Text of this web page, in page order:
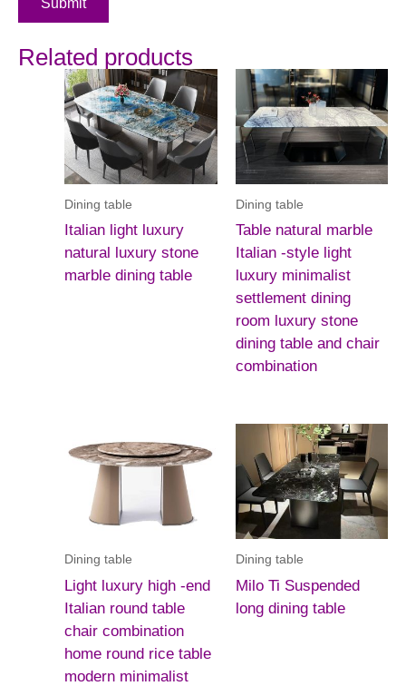
Submit
Related products
Dining table
Italian light luxury
natural luxury stone
marble dining table
Dining table
Table natural marble
Italian -style light
luxury minimalist
settlement dining
room luxury stone
dining table and chair
combination
Dining table
Light luxury high -end
Italian round table
chair combination
home round rice table
modern minimalist
Dining table
Milo Ti Suspended
long dining table